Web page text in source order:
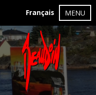
Français MENU